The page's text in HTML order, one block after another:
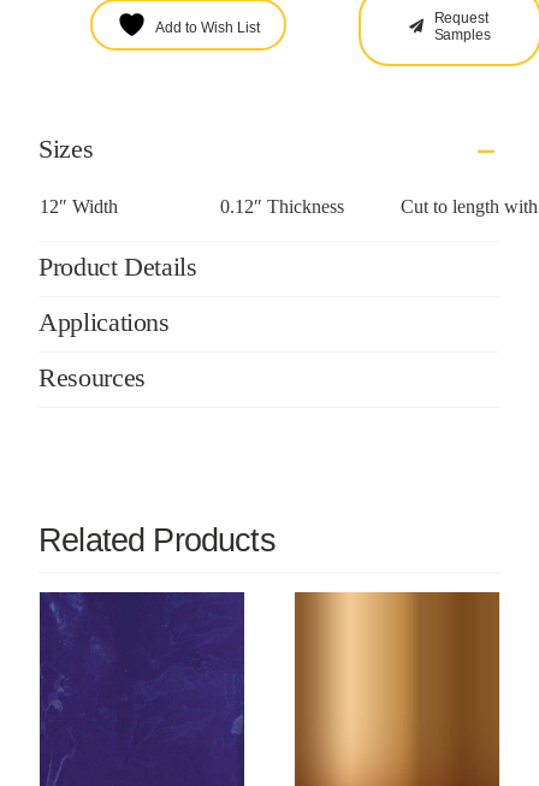
Add to Wish List
Request
Samples
Sizes
12″ Width 0.12″ Thickness Cut to length
Product Details
Applications
Resources
Related Products